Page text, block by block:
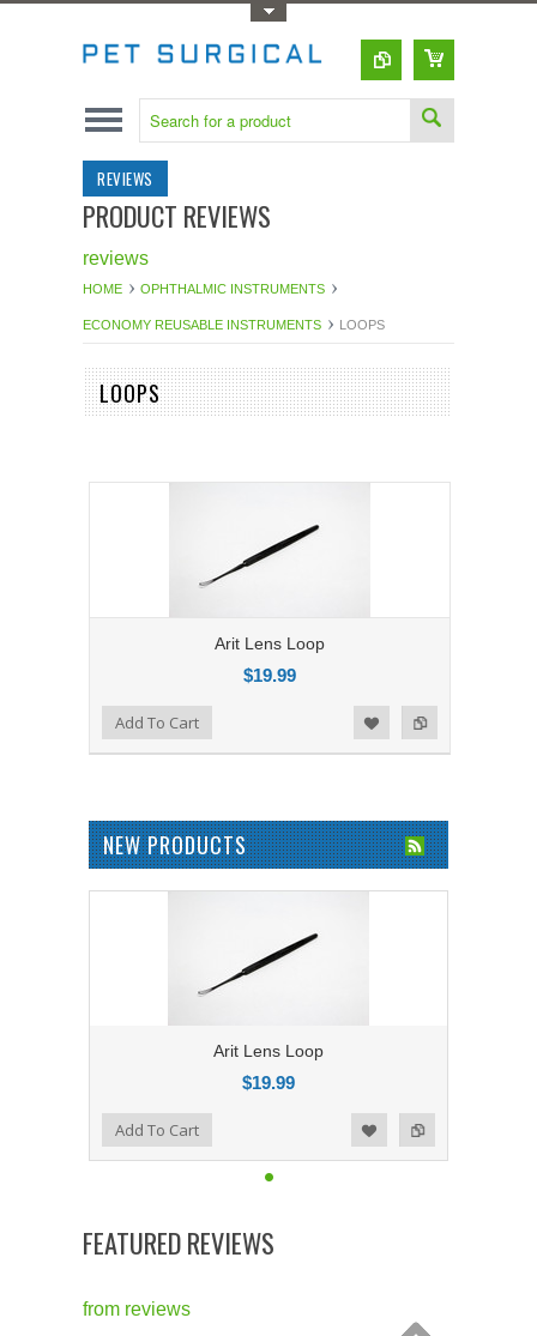
REVIEWS
PRODUCT REVIEWS
reviews
HOME OPHTHALMIC INSTRUMENTS
ECONOMY REUSABLE INSTRUMENTS LOOPS
LOOPS
Arit Lens Loop
$19.99
Add to Compare
Add to WishlistAdd To Cart
NEW PRODUCTS
Arit Lens Loop
$19.99
Add to Compare
Add to WishlistAdd To Cart
FEATURED REVIEWS
from reviews